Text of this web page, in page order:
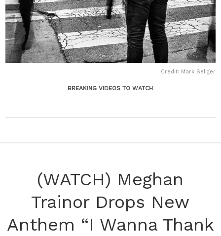
Credit: Mark Seliger
BREAKING VIDEOS TO WATCH
(WATCH) Meghan
Trainor Drops New
Anthem “I Wanna Thank